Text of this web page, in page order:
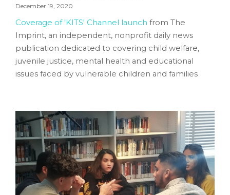
December 19, 2020
Coverage of 'KITS' Channel launch from The
Imprint, an independent, nonprofit daily news
publication dedicated to covering child welfare,
juvenile justice, mental health and educational
issues faced by vulnerable children and families